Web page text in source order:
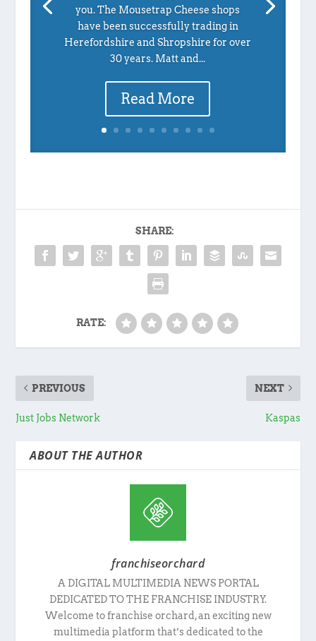
you. The Mousetrap Cheese shops
have been successfully trading in
Herefordshire and Shropshire for over
30 years. Matt and...
Read More
SHARE:
RATE:
PREVIOUS
Just Jobs Network
NEXT
Kaspas
ABOUT THE AUTHOR
franchiseorchard
A DIGITAL MULTIMEDIA NEWS PORTAL
DEDICATED TO THE FRANCHISE INDUSTRY.
Welcome to franchise orchard, an exciting new
multimedia platform that’s dedicated to the